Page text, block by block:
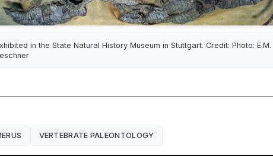
in the State Natural History Museum in Stuttgart. Credit: Photo: E.M.
VERTEBRATE PALEONTOLOGY